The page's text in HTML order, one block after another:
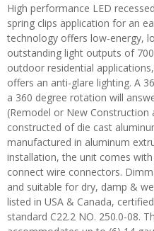
High performance LED
spring clips application for an
technology offers low-energy,
outstanding light outputs of
outdoor residential
offers an anti-glare lighting. A
a 360 degree rotation will
(Remodel or New Construction
constructed of die cast
manufactured in aluminum
installation, the unit comes
connect wire connectors.
and suitable for dry, damp &
listed in USA & Canada,
standard C22.2 NO. 250.0-08.